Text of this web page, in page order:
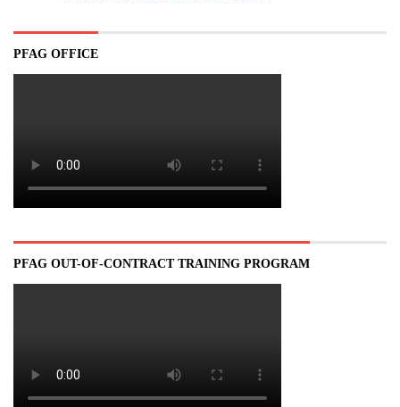
PFAG OFFICE
PFAG OUT-OF-CONTRACT TRAINING PROGRAM